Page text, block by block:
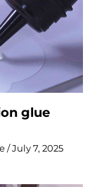
glue
/July 7, 2025